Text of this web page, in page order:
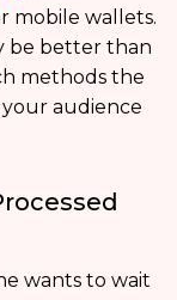
mobile wallets.
be better than
methods the
audience
wants to wait